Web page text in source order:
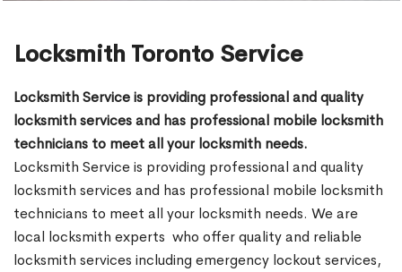
Locksmith Toronto Service
Locksmith Service is providing professional and quality
locksmith services and has professional mobile locksmith
technicians to meet all your locksmith needs.
Locksmith Service is providing professional and quality
locksmith services and has professional mobile locksmith
technicians to meet all your locksmith needs. We are
local locksmith experts who offer quality and reliable
locksmith services including emergency lockout services,